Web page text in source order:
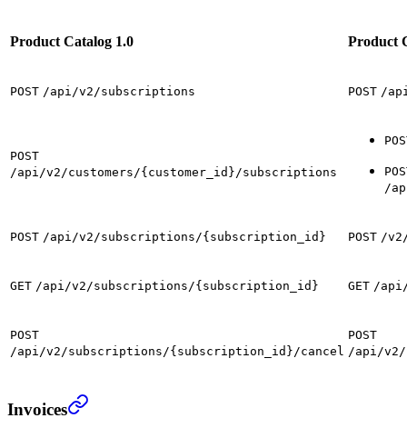
Product Catalog 1.0 Product
POST /api/v2/subscriptions POST /
POST
/api/v2/customers/{customer_id}/subscriptions
/
POST /api/v2/subscriptions/{subscription_id} POST /
GET /api/v2/subscriptions/{subscription_id} GET /
POST
/api/v2/subscriptions/{subscription_id}/cancel
POST
/api/v2/
Invoices